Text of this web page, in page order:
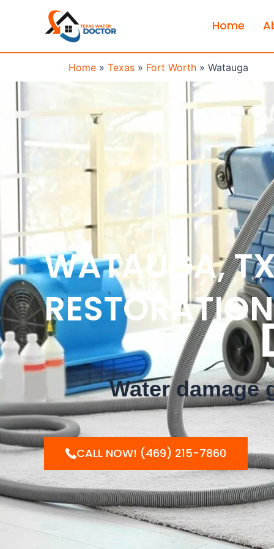
Home
Home » Texas » Fort Worth » Watauga
WATAUGA,
Water damage
CALL NOW! (469) 215-7860